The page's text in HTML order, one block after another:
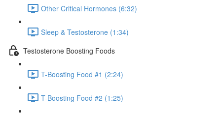
Other Critical Hormones (6:32)
Sleep & Testosterone (1:34)
Testosterone Boosting Foods
T-Boosting Food #1 (2:24)
T-Boosting Food #2 (1:25)